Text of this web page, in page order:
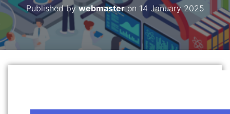
Published bywebmasteron 14 January 2025